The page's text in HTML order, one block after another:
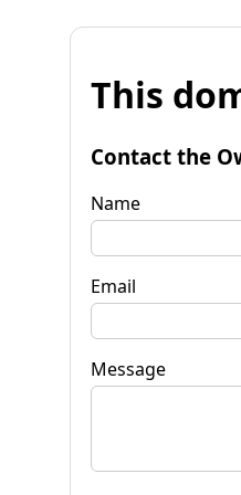
This
Contact the
Name
Email
Message